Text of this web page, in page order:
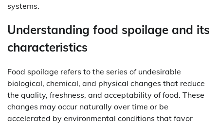
systems.
Understanding food spoilage and its
characteristics
Food spoilage refers to the series of undesirable
biological, chemical, and physical changes that reduce
the quality, freshness, and acceptability of food. These
changes may occur naturally over time or be
accelerated by environmental conditions that favor